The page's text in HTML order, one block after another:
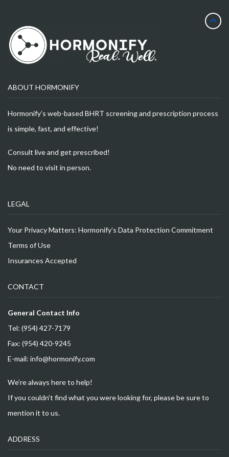
ABOUT HORMONIFY
Hormonify’s web-based BHRT screening and prescription process
is simple, fast, and effective!
Consult live and get prescribed!
No need to visit in person.
LEGAL
Your Privacy Matters: Hormonify’s Data Protection Commitment
Terms of Use
Insurances Accepted
CONTACT
General Contact Info
Tel: (954) 427-7179
Fax: (954) 420-9245
E-mail: info@hormonify.com
We’re always here to help!
If you couldn’t find what you were looking for, please be sure to
mention it to us.
ADDRESS